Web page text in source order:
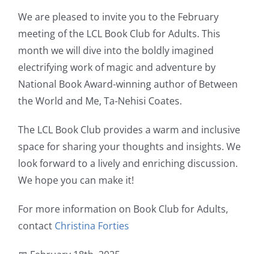
We are pleased to invite you to the February
meeting of the LCL Book Club for Adults. This
month we will dive into the boldly imagined
electrifying work of magic and adventure by
National Book Award-winning author of Between
the World and Me, Ta-Nehisi Coates.
The LCL Book Club provides a warm and inclusive
space for sharing your thoughts and insights. We
look forward to a lively and enriching discussion.
We hope you can make it!
For more information on Book Club for Adults,
contact Christina Forties